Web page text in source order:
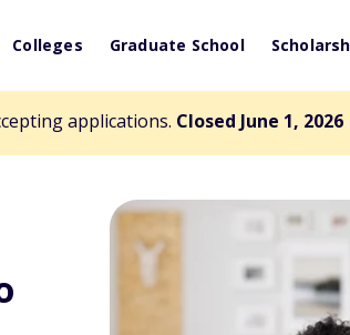
Colleges Graduate School
applications. Closed June 1, 2026